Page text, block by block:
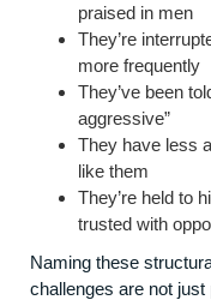
praised in men
They’re
more frequently
They’ve been
aggressive”
They have less
like them
They’re held to
trusted with
Naming these
challenges are not